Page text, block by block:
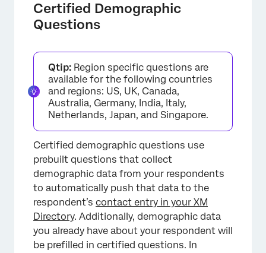
×
Certified Demographic
Questions
Qtip: Region specific questions are
available for the following countries
and regions: US, UK, Canada,
Australia, Germany, India, Italy,
Netherlands, Japan, and Singapore.
Certified demographic questions use
prebuilt questions that collect
demographic data from your respondents
to automatically push that data to the
respondent’s contact entry in your XM
Directory. Additionally, demographic data
you already have about your respondent will
be prefilled in certified questions. In